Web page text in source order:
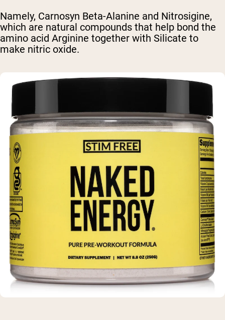
Namely, Carnosyn Beta-Alanine and Nitrosigine,
which are natural compounds that help bond the
amino acid Arginine together with Silicate to
make nitric oxide.